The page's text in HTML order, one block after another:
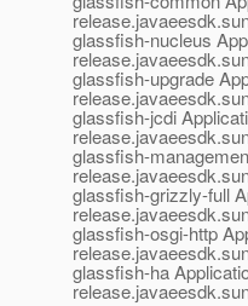
glassfish-nucleus
glassfish-upgrade
glassfish-jcdi
glassfish-
glassfish-grizzly-full
glassfish-osgi-http
glassfish-ha